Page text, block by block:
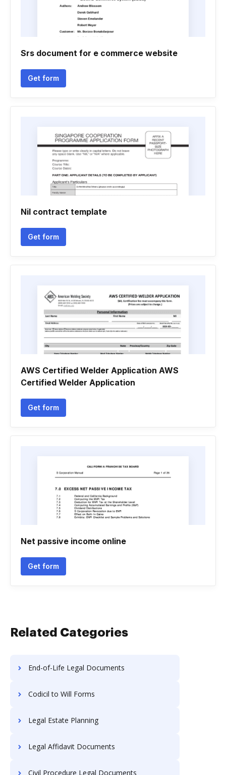
Srs document for e commerce website
Get form
Nil contract template
Get form
AWS Certified Welder Application AWS
Certified Welder Application
Get form
Net passive income online
Get form
Related Categories
End-of-Life Legal Documents
Codicil to Will Forms
Legal Estate Planning
Legal Affidavit Documents
Civil Procedure Legal Documents